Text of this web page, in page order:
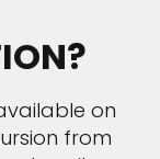
on
from